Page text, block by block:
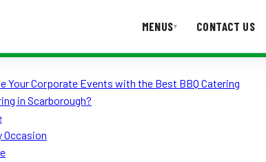
MENUS▾ CONTACT US
CONTACT US
Your Corporate Events with the Best BBQ Catering
in Scarborough?
Occasion